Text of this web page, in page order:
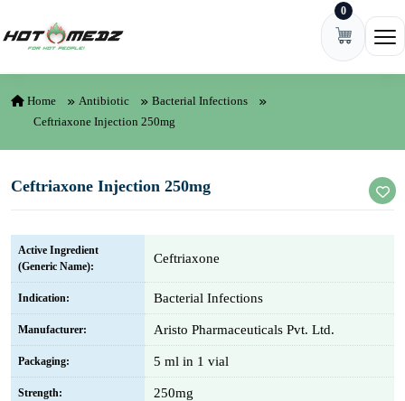
0
Home Antibiotic
Bacterial Infections
Ceftriaxone Injection 250mg
Ceftriaxone Injection 250mg
Active Ingredient
(Generic Name):
Ceftriaxone
Indication: Bacterial Infections
Manufacturer: Aristo Pharmaceuticals Pvt. Ltd.
Packaging: 5 ml in 1 vial
Strength: 250mg